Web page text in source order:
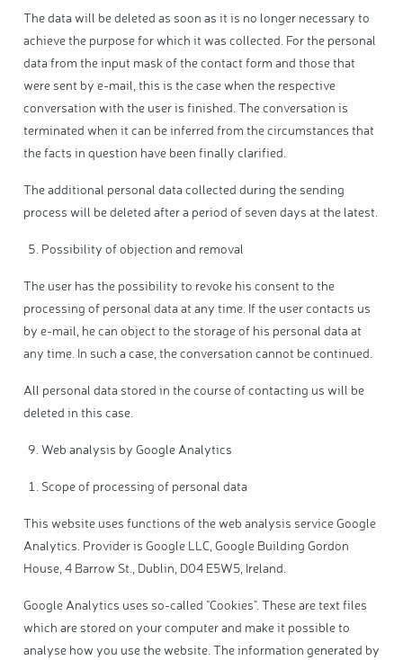
The data will be deleted as soon as it is no longer necessary to
achieve the purpose for which it was collected. For the personal
data from the input mask of the contact form and those that
were sent by e-mail, this is the case when the respective
conversation with the user is finished. The conversation is
terminated when it can be inferred from the circumstances that
the facts in question have been finally clarified.
The additional personal data collected during the sending
process will be deleted after a period of seven days at the latest.
Possibility of objection and removal
The user has the possibility to revoke his consent to the
processing of personal data at any time. If the user contacts us
by e-mail, he can object to the storage of his personal data at
any time. In such a case, the conversation cannot be continued.
All personal data stored in the course of contacting us will be
deleted in this case.
Web analysis by Google Analytics
Scope of processing of personal data
This website uses functions of the web analysis service Google
Analytics. Provider is Google LLC, Google Building Gordon
House, 4 Barrow St., Dublin, D04 E5W5, Ireland.
Google Analytics uses so-called "Cookies". These are text files
which are stored on your computer and make it possible to
analyse how you use the website. The information generated by